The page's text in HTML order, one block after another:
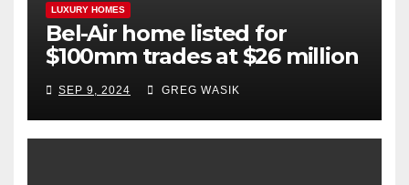
LUXURY HOMES
Bel-Air home listed for
$100mm trades at $26 million
SEP 9, 2024 GREG WASIK